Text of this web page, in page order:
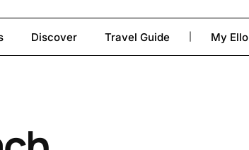
Discover Travel Guide My Ello